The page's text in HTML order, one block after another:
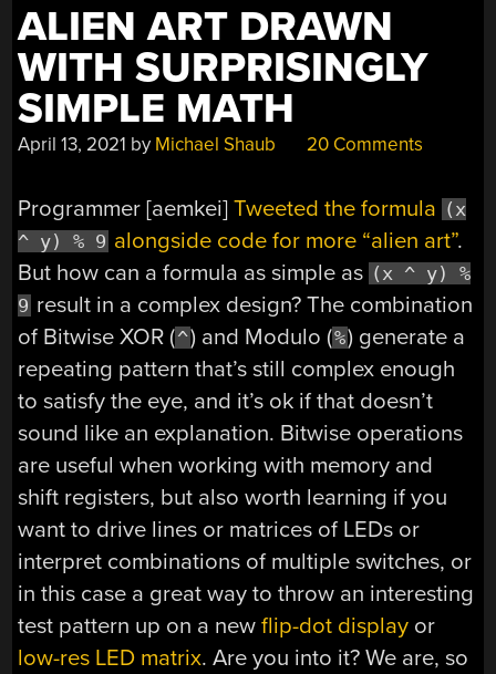
ALIEN ART DRAWN
WITH SURPRISINGLY
SIMPLE MATH
April 13, 2021 by Michael Shaub 20 Comments
Programmer [aemkei]Tweeted the formula (x
^ y) % 9 alongside code for more “alien art”.
But how can a formula as simple as (x ^ y) %
9 result in a complex design? The combination
of Bitwise XOR (^) and Modulo (%) generate a
repeating pattern that’s still complex enough
to satisfy the eye, and it’s ok if that doesn’t
sound like an explanation. Bitwise operations
are useful when working with memory and
shift registers, but also worth learning if you
want to drive lines or matrices of LEDs or
interpret combinations of multiple switches, or
in this case a great way to throw an interesting
test pattern up on a newflip-dot display or
low-res LED matrix. Are you into it? We are, so